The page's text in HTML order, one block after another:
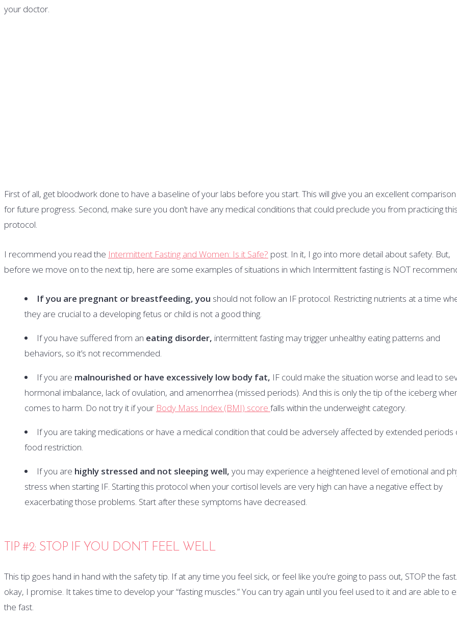
your doctor.
First of all, get bloodwork done to have a baseline of your labs before you start. This will give you an excellent
for future progress. Second, make sure you don’t have any medical conditions that could preclude you from practicing
protocol.
I recommend you read the Intermittent Fasting and Women: Is it Safe? post. In it, I go into more detail about safety. But,
before we move on to the next tip, here are some examples of situations in which Intermittent fasting is NOT
If you are pregnant or breastfeeding, you should not follow an IF protocol. Restricting nutrients at a time
they are crucial to a developing fetus or child is not a good thing.
If you have suffered from an eating disorder, intermittent fasting may trigger unhealthy eating patterns and
behaviors, so it’s not recommended.
If you are malnourished or have excessively low body fat, IF could make the situation worse and lead to
hormonal imbalance, lack of ovulation, and amenorrhea (missed periods). And this is only the tip of the iceberg
comes to harm. Do not try it if your Body Mass Index (BMI) score falls within the underweight category.
If you are taking medications or have a medical condition that could be adversely affected by extended periods
food restriction.
If you are highly stressed and not sleeping well, you may experience a heightened level of emotional and
stress when starting IF. Starting this protocol when your cortisol levels are very high can have a negative effect by
exacerbating those problems. Start after these symptoms have decreased.
TIP #2: STOP IF YOU DON’T FEEL WELL
This tip goes hand in hand with the safety tip. If at any time you feel sick, or feel like you’re going to pass out, STOP the fast.
okay, I promise. It takes time to develop your “fasting muscles.” You can try again until you feel used to it and are able to
the fast.